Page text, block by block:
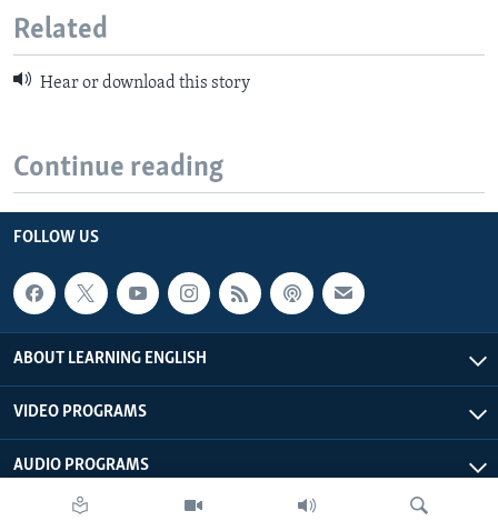
Related
Hear or download this story
Continue reading
FOLLOW US
ABOUT LEARNING ENGLISH
VIDEO PROGRAMS
AUDIO PROGRAMS